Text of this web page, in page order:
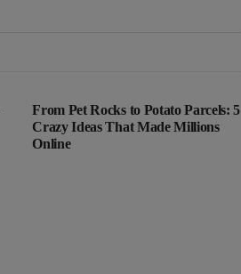
From Pet Rocks to Potato Parcels: 5
Crazy Ideas That Made Millions
Online